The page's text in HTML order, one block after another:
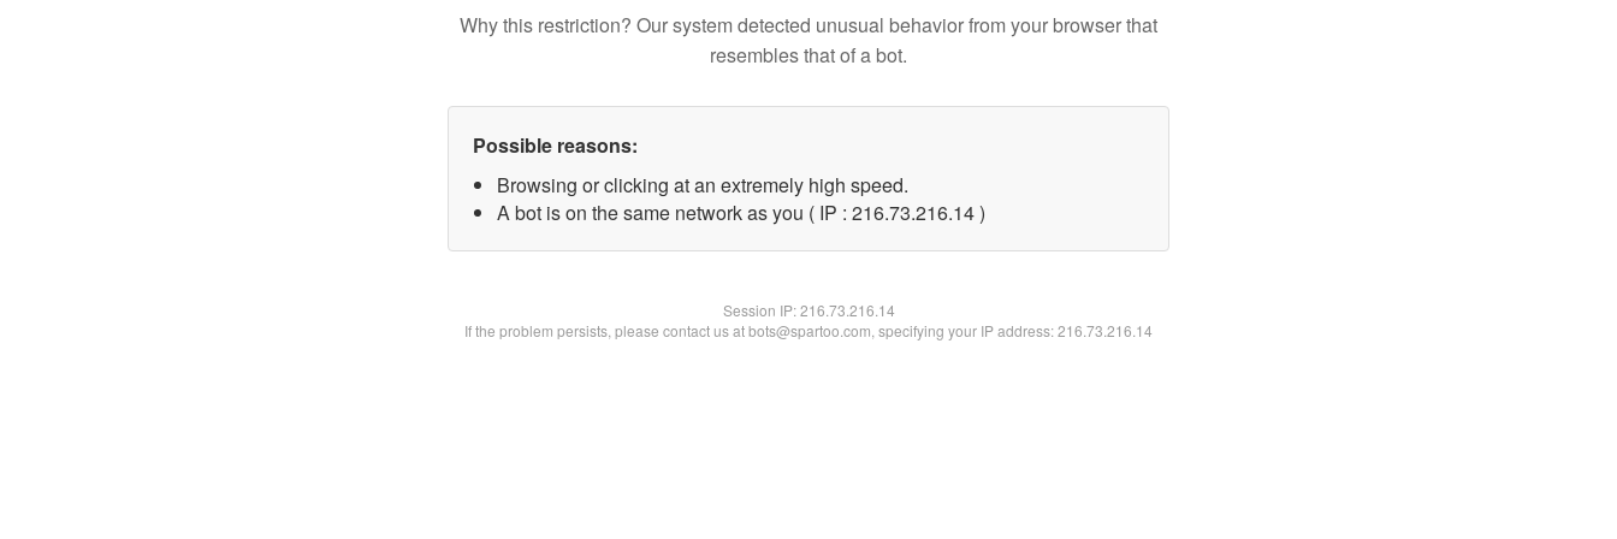
Why this restriction? Our system detected unusual behavior from your browser that
resembles that of a bot.
Possible reasons:
Browsing or clicking at an extremely high speed.
A bot is on the same network as you ( IP : 216.73.216.14 )
Session IP:216.73.216.14
If the problem persists, please contact us at bots@spartoo.com, specifying your IP address: 216.73.216.14